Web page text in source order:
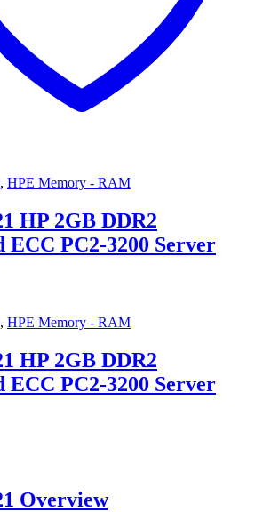
, HPE Memory - RAM
HP 2GB DDR2
ECC PC2-3200 Server
, HPE Memory - RAM
HP 2GB DDR2
ECC PC2-3200 Server
Overview